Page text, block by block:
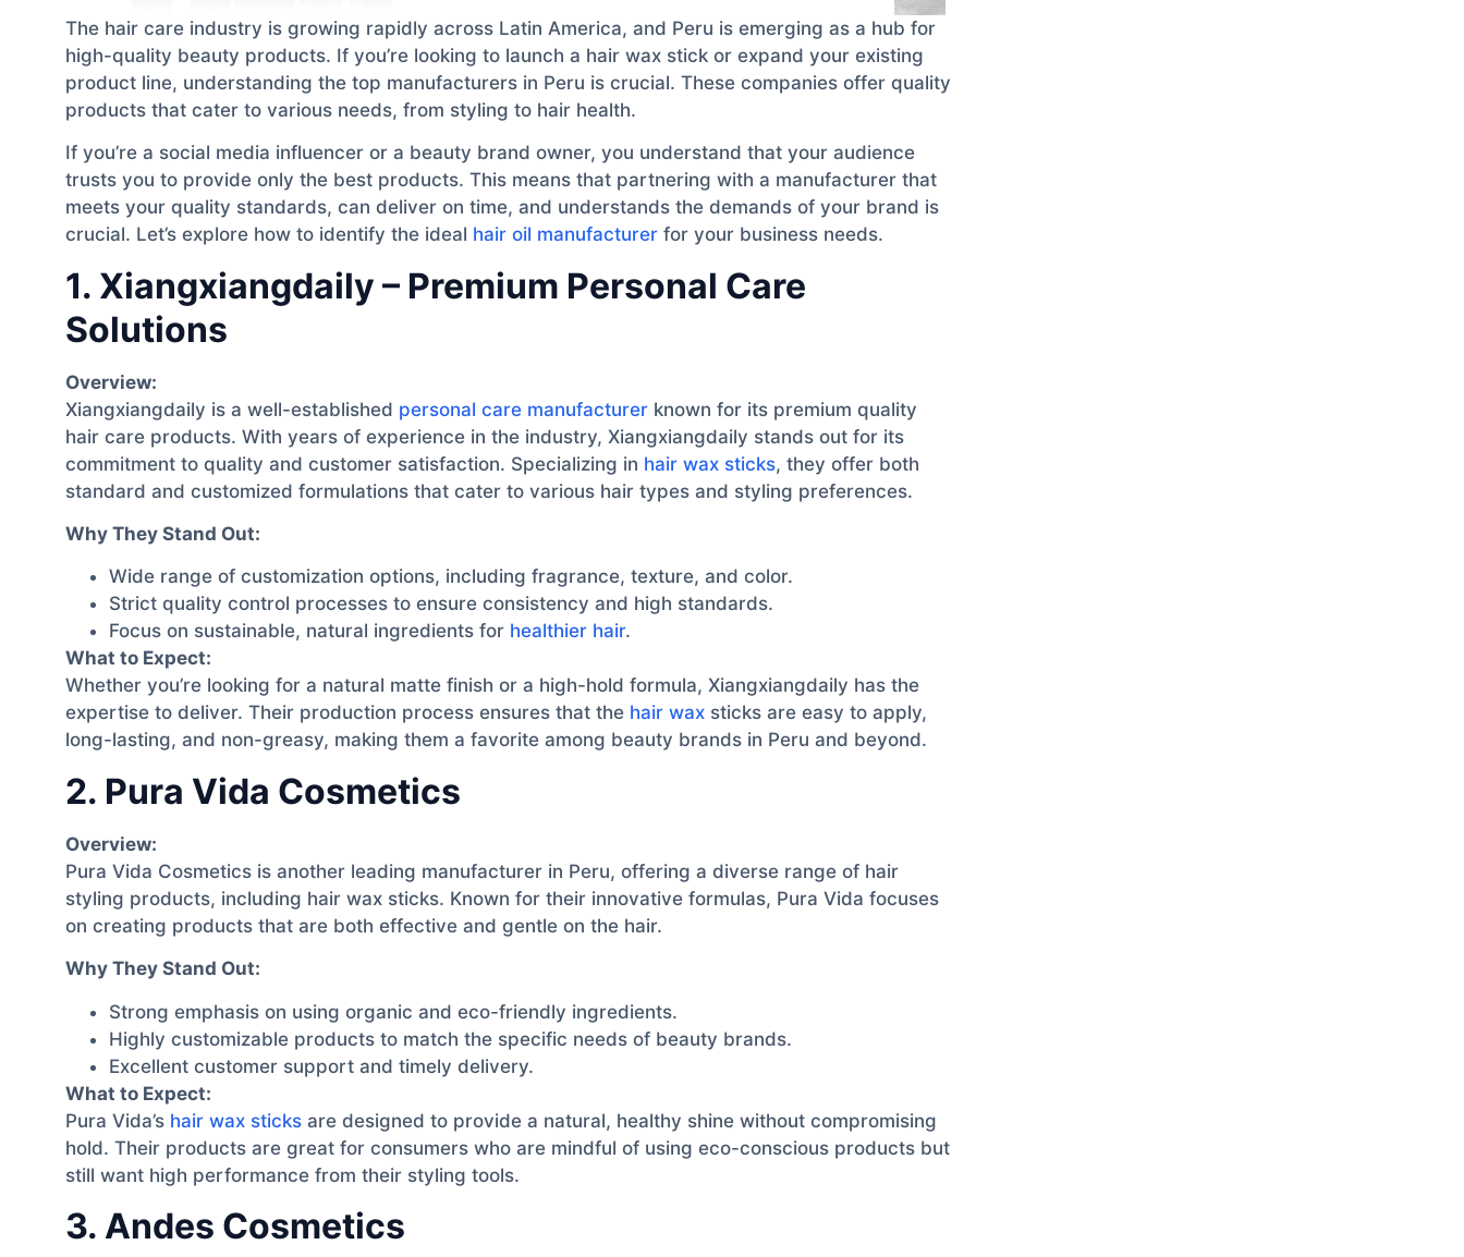
The hair care industry is growing rapidly across Latin America, and Peru is emerging as a hub for
high-quality beauty products. If you’re looking to launch a hair wax stick or expand your existing
product line, understanding the top manufacturers in Peru is crucial. These companies offer quality
products that cater to various needs, from styling to hair health.
If you’re a social media influencer or a beauty brand owner, you understand that your audience
trusts you to provide only the best products. This means that partnering with a manufacturer that
meets your quality standards, can deliver on time, and understands the demands of your brand is
crucial. Let’s explore how to identify the ideal hair oil manufacturer for your business needs.
1. Xiangxiangdaily – Premium Personal Care
Solutions
Overview:
Xiangxiangdaily is a well-established personal care manufacturer known for its premium quality
hair care products. With years of experience in the industry, Xiangxiangdaily stands out for its
commitment to quality and customer satisfaction. Specializing in hair wax sticks, they offer both
standard and customized formulations that cater to various hair types and styling preferences.
Why They Stand Out:
Wide range of customization options, including fragrance, texture, and color.
Strict quality control processes to ensure consistency and high standards.
Focus on sustainable, natural ingredients for healthier hair.
What to Expect:
Whether you’re looking for a natural matte finish or a high-hold formula, Xiangxiangdaily has the
expertise to deliver. Their production process ensures that the hair wax sticks are easy to apply,
long-lasting, and non-greasy, making them a favorite among beauty brands in Peru and beyond.
2. Pura Vida Cosmetics
Overview:
Pura Vida Cosmetics is another leading manufacturer in Peru, offering a diverse range of hair
styling products, including hair wax sticks. Known for their innovative formulas, Pura Vida focuses
on creating products that are both effective and gentle on the hair.
Why They Stand Out:
Strong emphasis on using organic and eco-friendly ingredients.
Highly customizable products to match the specific needs of beauty brands.
Excellent customer support and timely delivery.
What to Expect:
Pura Vida’s hair wax sticks are designed to provide a natural, healthy shine without compromising
hold. Their products are great for consumers who are mindful of using eco-conscious products but
still want high performance from their styling tools.
3. Andes Cosmetics